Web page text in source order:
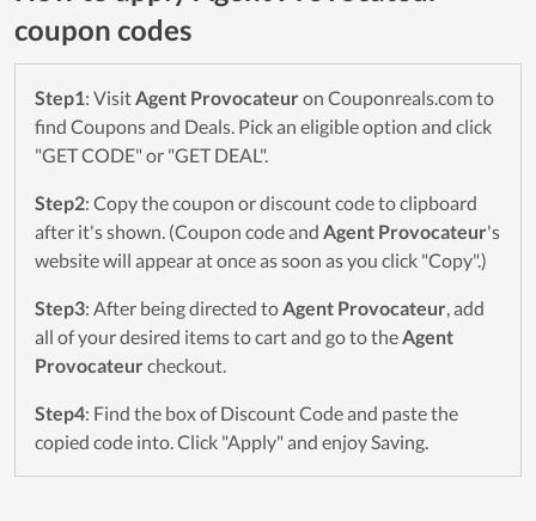
coupon codes
Step1: VisitAgent Provocateuron Couponreals.com to
find Coupons and Deals. Pick an eligible option and click
"GET CODE" or "GET DEAL".
Step2: Copy the coupon or discount code to clipboard
after it's shown. (Coupon code and Agent Provocateur's
website will appear at once as soon as you click "Copy".)
Step3: After being directed toAgent Provocateur, add
all of your desired items to cart and go to theAgent
Provocateurcheckout.
Step4: Find the box of Discount Code and paste the
copied code into. Click "Apply" and enjoy Saving.